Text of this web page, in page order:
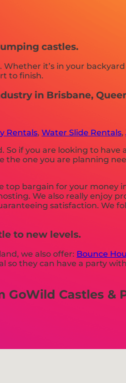
castles.
it’s in your
to finish.
in Brisbane,
Rentals,Water Slide Rentals,
if you are looking to have
the one you are planning
bargain for your money
We also really enjoy
satisfaction. We
to new levels.
we also offer: Bounce
so they can have a party
Castles &